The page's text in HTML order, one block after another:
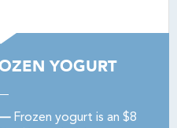
YOGURT
—Frozen yogurt is an $8